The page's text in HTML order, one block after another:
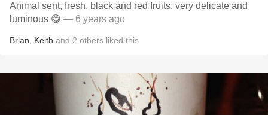
Animal sent, fresh, black and red fruits, very delicate and
luminous 😋 — 6 years ago
Brian Keith and 2 others liked this